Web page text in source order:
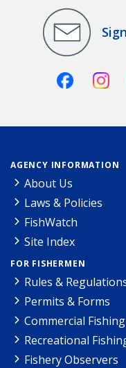
Facebook
AGENCY INFORMATION
About Us
Laws & Policies
FishWatch
Site Index
FOR FISHERMEN
Rules &
Permits & Forms
Commercial Fishing
Recreational
Fishery Observers